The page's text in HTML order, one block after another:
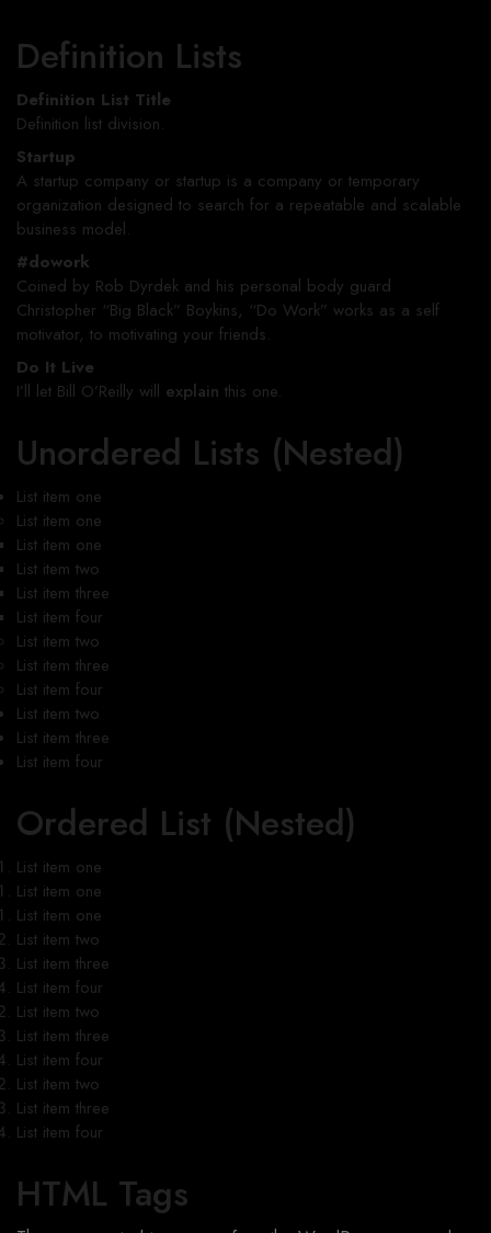
Definition Lists
Definition List Title
Definition list division.
Startup
A startup company or startup is a company or temporary
organization designed to search for a repeatable and scalable
business model.
#dowork
Coined by Rob Dyrdek and his personal body guard
Christopher “Big Black” Boykins, “Do Work” works as a self
motivator, to motivating your friends.
Do It Live
I’ll let Bill O’Reilly will explain this one.
Unordered Lists (Nested)
List item one
List item one
List item one
List item two
List item three
List item four
List item two
List item three
List item four
List item two
List item three
List item four
Ordered List (Nested)
List item one
List item one
List item one
List item two
List item three
List item four
List item two
List item three
List item four
List item two
List item three
List item four
HTML Tags